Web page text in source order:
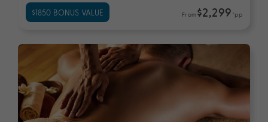
$1850 BONUS VALUE From$2,299 *pp